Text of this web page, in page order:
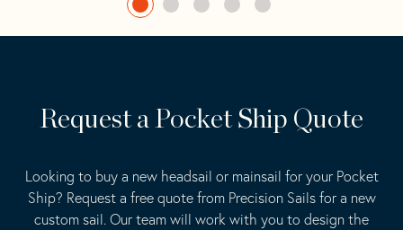
Request a Pocket Ship Quote
Looking to buy a new headsail or mainsail for your Pocket
Ship? Request a free quote from Precision Sails for a new
custom sail. Our team will work with you to design the